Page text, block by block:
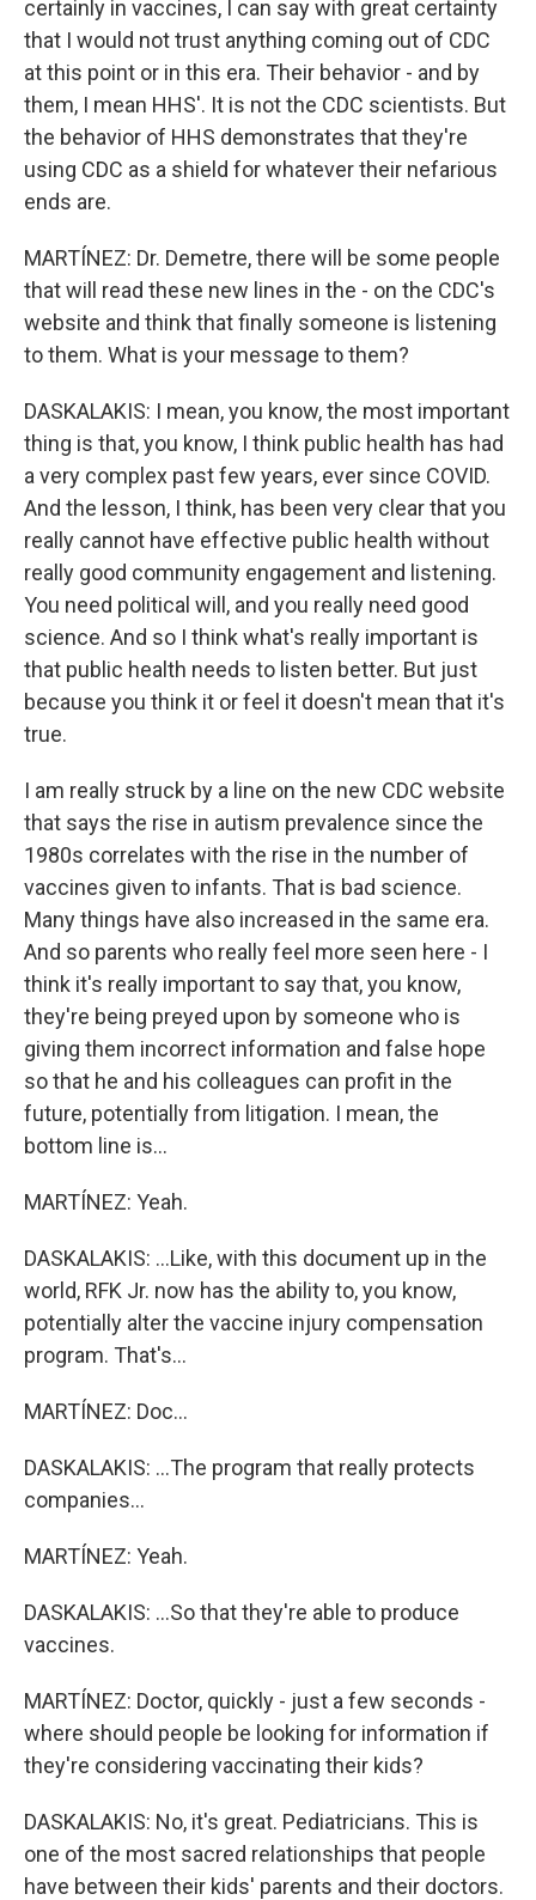
certainly in vaccines, I can say with great certainty
that I would not trust anything coming out of CDC
at this point or in this era. Their behavior - and by
them, I mean HHS'. It is not the CDC scientists. But
the behavior of HHS demonstrates that they're
using CDC as a shield for whatever their nefarious
ends are.
MARTÍNEZ: Dr. Demetre, there will be some people
that will read these new lines in the - on the CDC's
website and think that finally someone is listening
to them. What is your message to them?
DASKALAKIS: I mean, you know, the most important
thing is that, you know, I think public health has had
a very complex past few years, ever since COVID.
And the lesson, I think, has been very clear that you
really cannot have effective public health without
really good community engagement and listening.
You need political will, and you really need good
science. And so I think what's really important is
that public health needs to listen better. But just
because you think it or feel it doesn't mean that it's
true.
I am really struck by a line on the new CDC website
that says the rise in autism prevalence since the
1980s correlates with the rise in the number of
vaccines given to infants. That is bad science.
Many things have also increased in the same era.
And so parents who really feel more seen here - I
think it's really important to say that, you know,
they're being preyed upon by someone who is
giving them incorrect information and false hope
so that he and his colleagues can profit in the
future, potentially from litigation. I mean, the
bottom line is...
MARTÍNEZ: Yeah.
DASKALAKIS: ...Like, with this document up in the
world, RFK Jr. now has the ability to, you know,
potentially alter the vaccine injury compensation
program. That's...
MARTÍNEZ: Doc...
DASKALAKIS: ...The program that really protects
companies...
MARTÍNEZ: Yeah.
DASKALAKIS: ...So that they're able to produce
vaccines.
MARTÍNEZ: Doctor, quickly - just a few seconds -
where should people be looking for information if
they're considering vaccinating their kids?
DASKALAKIS: No, it's great. Pediatricians. This is
one of the most sacred relationships that people
have between their kids' parents and their doctors.